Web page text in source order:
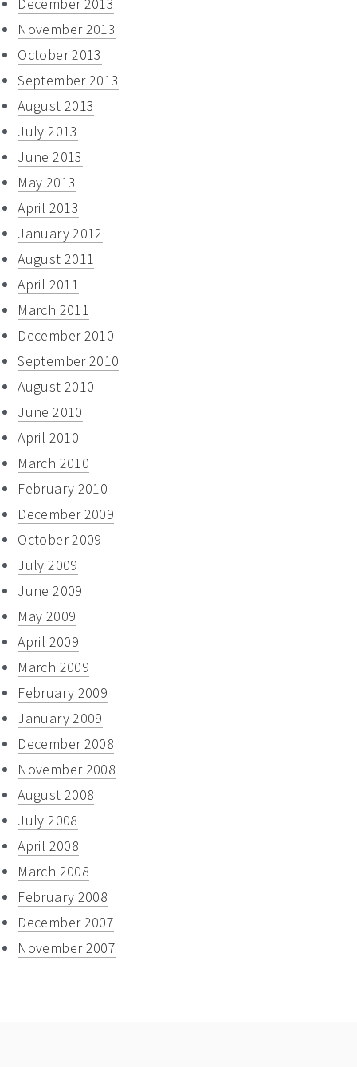
December 2013
November 2013
October 2013
September 2013
August 2013
July 2013
June 2013
May 2013
April 2013
January 2012
August 2011
April 2011
March 2011
December 2010
September 2010
August 2010
June 2010
April 2010
March 2010
February 2010
December 2009
October 2009
July 2009
June 2009
May 2009
April 2009
March 2009
February 2009
January 2009
December 2008
November 2008
August 2008
July 2008
April 2008
March 2008
February 2008
December 2007
November 2007